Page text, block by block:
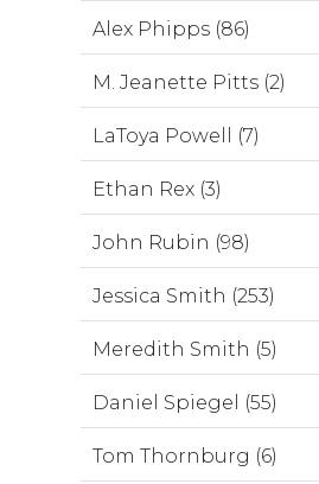
Alex Phipps (86)
M. Jeanette Pitts (2)
LaToya Powell (7)
Ethan Rex (3)
John Rubin (98)
Jessica Smith (253)
Meredith Smith (5)
Daniel Spiegel (55)
Tom Thornburg (6)